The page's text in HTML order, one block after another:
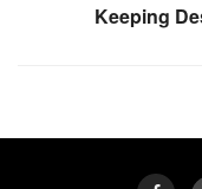
Keeping